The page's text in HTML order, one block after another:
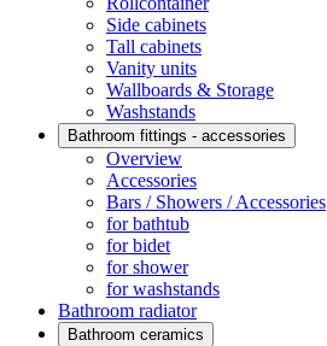
Side cabinets
Tall cabinets
Vanity units
Wallboards & Storage
Washstands
Bathroom fittings - accessories
Overview
Accessories
Bars / Showers / Accessories
for bathtub
for bidet
for shower
for washstands
Bathroom radiator
Bathroom ceramics